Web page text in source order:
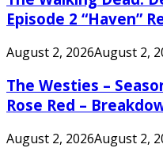
Episode 2 “Haven”
August 2, 2026August 2,
The Westies –
Rose Red –
August 2, 2026August 2,